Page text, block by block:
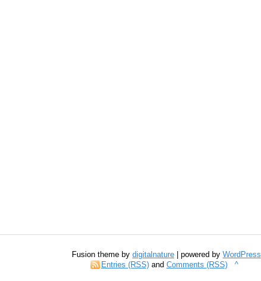
Fusion theme by digitalnature | powered by WordPress
Entries (RSS)and Comments (RSS) ^